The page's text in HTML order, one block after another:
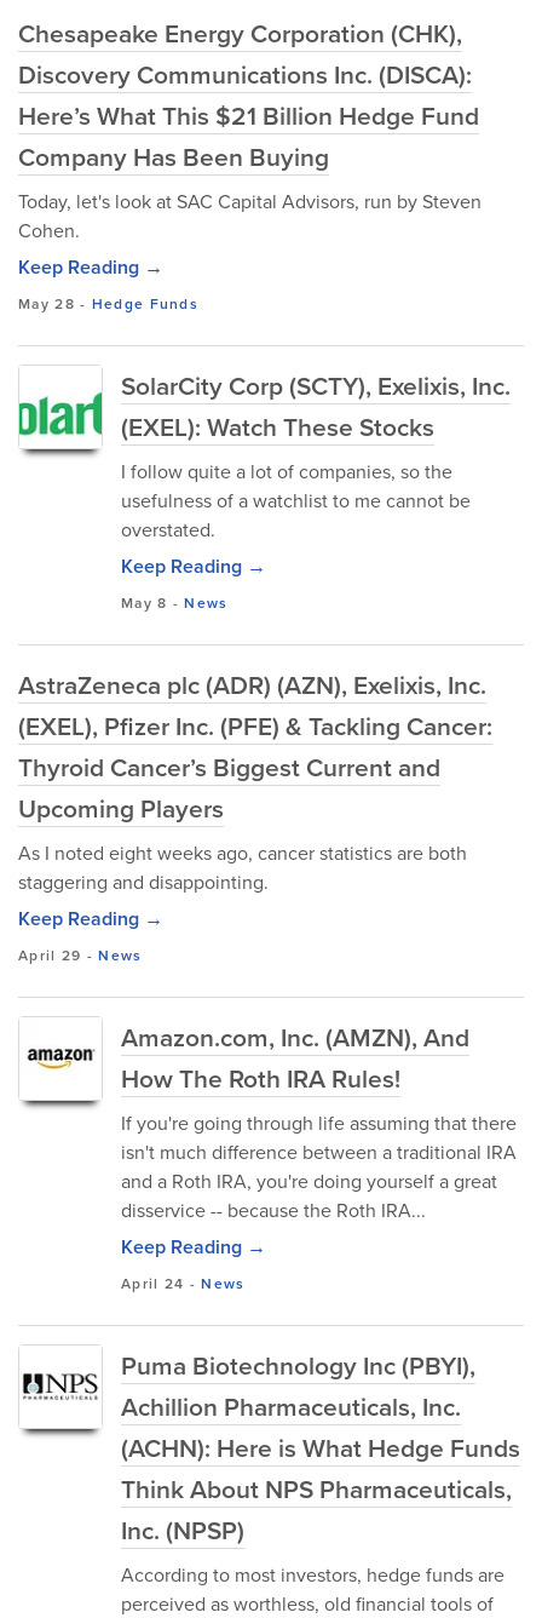
Chesapeake Energy Corporation (CHK),
Discovery Communications Inc. (DISCA):
Here’s What This $21 Billion Hedge Fund
Company Has Been Buying
Today, let's look at SAC Capital Advisors, run by Steven
Cohen.
Keep Reading →
May 28 - Hedge Funds
SolarCity Corp (SCTY), Exelixis, Inc.
(EXEL): Watch These Stocks
I follow quite a lot of companies, so the
usefulness of a watchlist to me cannot be
overstated.
Keep Reading →
May 8 -News
AstraZeneca plc (ADR) (AZN), Exelixis, Inc.
(EXEL), Pfizer Inc. (PFE) & Tackling Cancer:
Thyroid Cancer’s Biggest Current and
Upcoming Players
As I noted eight weeks ago, cancer statistics are both
staggering and disappointing.
Keep Reading →
April 29 -News
Amazon.com, Inc. (AMZN), And
How The Roth IRA Rules!
If you're going through life assuming that there
isn't much difference between a traditional IRA
and a Roth IRA, you're doing yourself a great
disservice -- because the Roth IRA...
Keep Reading →
April 24 -News
Puma Biotechnology Inc (PBYI),
Achillion Pharmaceuticals, Inc.
(ACHN): Here is What Hedge Funds
Think About NPS Pharmaceuticals,
Inc. (NPSP)
According to most investors, hedge funds are
perceived as worthless, old financial tools of